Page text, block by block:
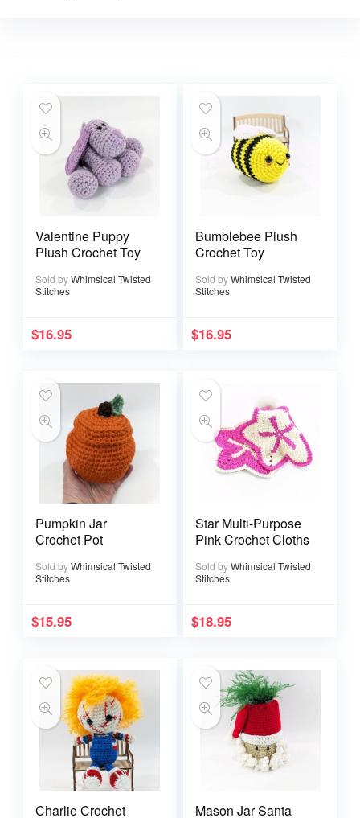
Valentine Puppy
Plush Crochet Toy
Sold byWhimsical Twisted
Stitches
$16.95
Bumblebee Plush
Crochet Toy
Sold byWhimsical Twisted
Stitches
$16.95
Pumpkin Jar
Crochet Pot
Sold byWhimsical Twisted
Stitches
$15.95
Star Multi-Purpose
Pink Crochet Cloths
Sold byWhimsical Twisted
Stitches
$18.95
Charlie Crochet
Mason Jar Santa